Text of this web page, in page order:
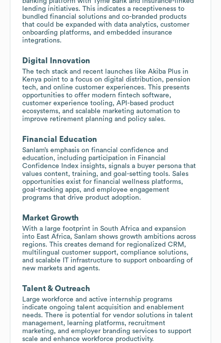
lending initiatives. This indicates a receptiveness to
bundled financial solutions and co-branded products
that could be expanded with data analytics, customer
onboarding platforms, and embedded insurance
integrations.
Digital Innovation
The tech stack and recent launches like Akiba Plus in
Kenya point to a focus on digital distribution, pension
tech, and online customer experiences. This presents
opportunities to offer modern fintech software,
customer experience tooling, API-based product
ecosystems, and scalable marketing automation to
improve retirement planning and policy sales.
Financial Education
Sanlam’s emphasis on financial confidence and
education, including participation in Financial
Confidence Index insights, signals a buyer persona that
values content, training, and goal-setting tools. Sales
opportunities exist for financial wellness platforms,
goal-tracking apps, and employee engagement
programs that drive product adoption.
Market Growth
With a large footprint in South Africa and expansion
into East Africa, Sanlam shows growth ambitions across
regions. This creates demand for regionalized CRM,
multilingual customer support, compliance solutions,
and scalable IT infrastructure to support onboarding of
new markets and agents.
Talent & Outreach
Large workforce and active internship programs
indicate ongoing talent acquisition and enablement
needs. There is potential for vendor solutions in talent
management, learning platforms, recruitment
marketing, and employer branding services to support
scale and enhance workforce productivity.